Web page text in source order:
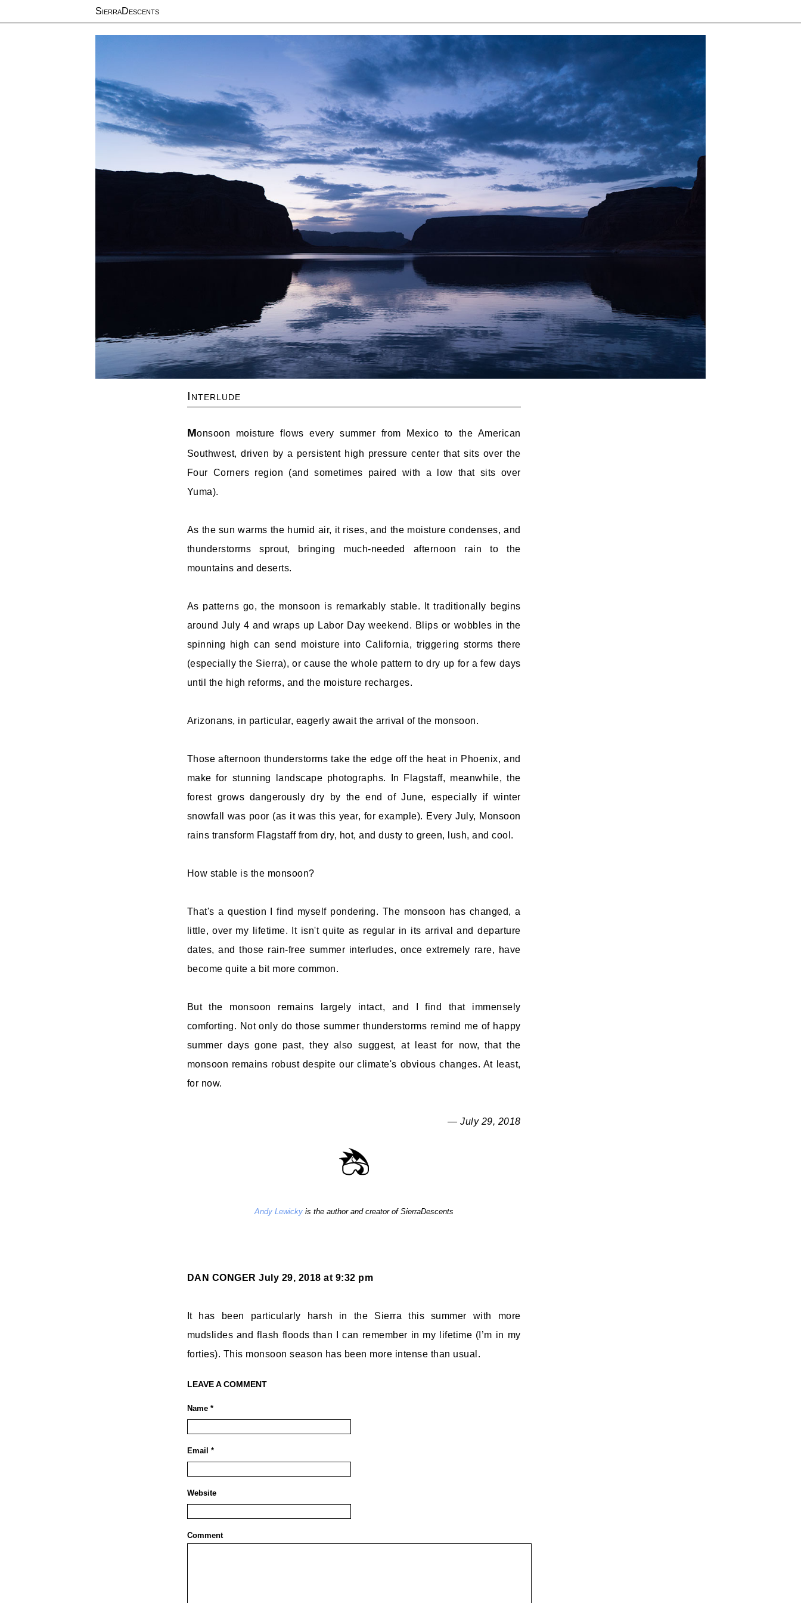
SierraDescents
Interlude
Monsoon moisture flows every summer from Mexico to the American
Southwest, driven by a persistent high pressure center that sits over the
Four Corners region (and sometimes paired with a low that sits over
Yuma).
As the sun warms the humid air, it rises, and the moisture condenses, and
thunderstorms sprout, bringing much-needed afternoon rain to the
mountains and deserts.
As patterns go, the monsoon is remarkably stable. It traditionally begins
around July 4 and wraps up Labor Day weekend. Blips or wobbles in the
spinning high can send moisture into California, triggering storms there
(especially the Sierra), or cause the whole pattern to dry up for a few days
until the high reforms, and the moisture recharges.
Arizonans, in particular, eagerly await the arrival of the monsoon.
Those afternoon thunderstorms take the edge off the heat in Phoenix, and
make for stunning landscape photographs. In Flagstaff, meanwhile, the
forest grows dangerously dry by the end of June, especially if winter
snowfall was poor (as it was this year, for example). Every July, Monsoon
rains transform Flagstaff from dry, hot, and dusty to green, lush, and cool.
How stable is the monsoon?
That's a question I find myself pondering. The monsoon has changed, a
little, over my lifetime. It isn't quite as regular in its arrival and departure
dates, and those rain-free summer interludes, once extremely rare, have
become quite a bit more common.
But the monsoon remains largely intact, and I find that immensely
comforting. Not only do those summer thunderstorms remind me of happy
summer days gone past, they also suggest, at least for now, that the
monsoon remains robust despite our climate's obvious changes. At least,
for now.
— July 29, 2018
Andy Lewickyis the author and creator of SierraDescents
DAN CONGER July 29, 2018 at 9:32 pm
It has been particularly harsh in the Sierra this summer with more
mudslides and flash floods than I can remember in my lifetime (I’m in my
forties). This monsoon season has been more intense than usual.
LEAVE A COMMENT
Name *
Email *
Website
Comment